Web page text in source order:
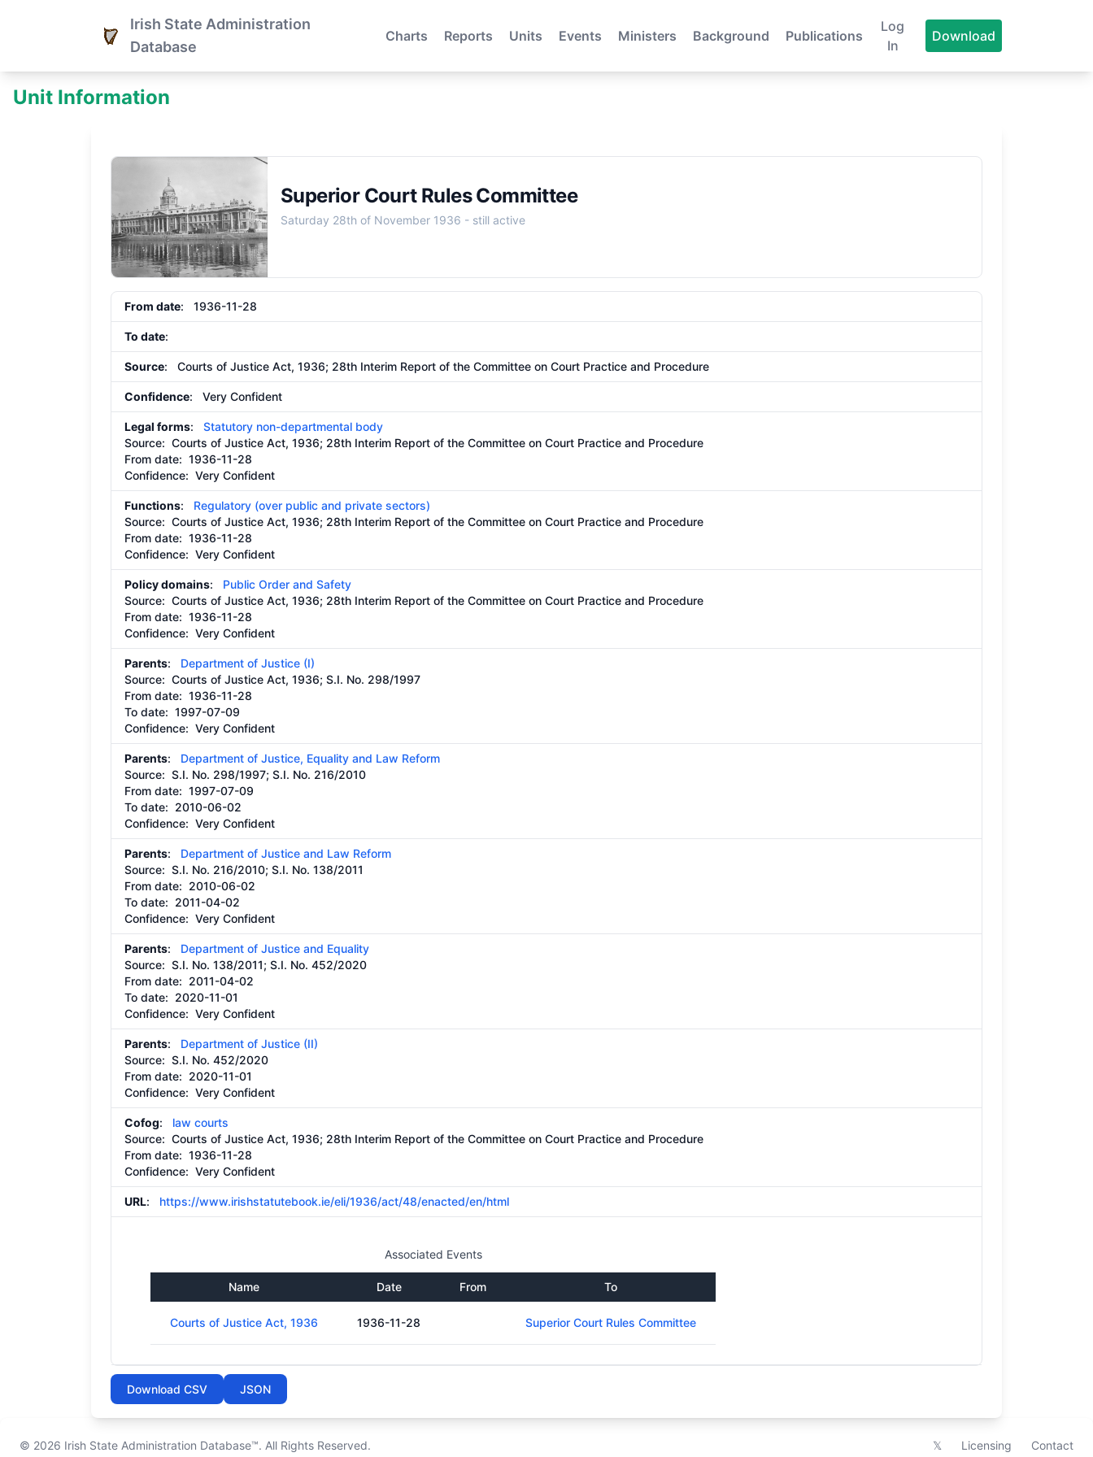
Irish State Administration
Database
Charts Reports Units Events Ministers Background Publications
Log
In
Download
Unit Information
Superior Court Rules Committee
Saturday 28th of November 1936 - still active
From date: 1936-11-28
To date:
Source: Courts of Justice Act, 1936; 28th Interim Report of the Committee on Court Practice and Procedure
Confidence: Very Confident
Legal forms: Statutory non-departmental body
Source: Courts of Justice Act, 1936; 28th Interim Report of the Committee on Court Practice and Procedure
From date: 1936-11-28
Confidence: Very Confident
Functions: Regulatory (over public and private sectors)
Source: Courts of Justice Act, 1936; 28th Interim Report of the Committee on Court Practice and Procedure
From date: 1936-11-28
Confidence: Very Confident
Policy domains: Public Order and Safety
Source: Courts of Justice Act, 1936; 28th Interim Report of the Committee on Court Practice and Procedure
From date: 1936-11-28
Confidence: Very Confident
Parents: Department of Justice (I)
Source: Courts of Justice Act, 1936; S.I. No. 298/1997
From date: 1936-11-28
To date: 1997-07-09
Confidence: Very Confident
Parents: Department of Justice, Equality and Law Reform
Source: S.I. No. 298/1997; S.I. No. 216/2010
From date: 1997-07-09
To date: 2010-06-02
Confidence: Very Confident
Parents: Department of Justice and Law Reform
Source: S.I. No. 216/2010; S.I. No. 138/2011
From date: 2010-06-02
To date: 2011-04-02
Confidence: Very Confident
Parents: Department of Justice and Equality
Source: S.I. No. 138/2011; S.I. No. 452/2020
From date: 2011-04-02
To date: 2020-11-01
Confidence: Very Confident
Parents: Department of Justice (II)
Source: S.I. No. 452/2020
From date: 2020-11-01
Confidence: Very Confident
Cofog: law courts
Source: Courts of Justice Act, 1936; 28th Interim Report of the Committee on Court Practice and Procedure
From date: 1936-11-28
Confidence: Very Confident
URL: https://www.irishstatutebook.ie/eli/1936/act/48/enacted/en/html
Associated Events
Name Date From To
Courts of Justice Act, 1936 1936-11-28 Superior Court Rules Committee
Download CSV JSON
© 2026 Irish State Administration Database™. All Rights Reserved. 𝕏 Licensing Contact